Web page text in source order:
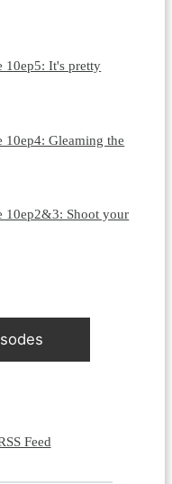
10ep5: It's pretty
10ep4: Gleaming the
10ep2&3: Shoot your
Feed